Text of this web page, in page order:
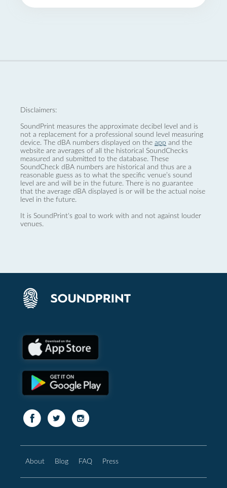
Disclaimers:
SoundPrint measures the approximate decibel level and is
not a replacement for a professional sound level measuring
device. The dBA numbers displayed on the app and the
website are averages of all the historical SoundChecks
measured and submitted to the database. These
SoundCheck dBA numbers are historical and thus are a
reasonable guess as to what the specific venue’s sound
level are and will be in the future. There is no guarantee
that the average dBA displayed is or will be the actual noise
level in the future.
It is SoundPrint's goal to work with and not against louder
venues.
About Blog FAQ Press